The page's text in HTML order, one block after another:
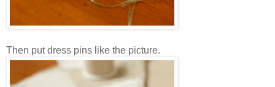
Then put dress pins like the picture.